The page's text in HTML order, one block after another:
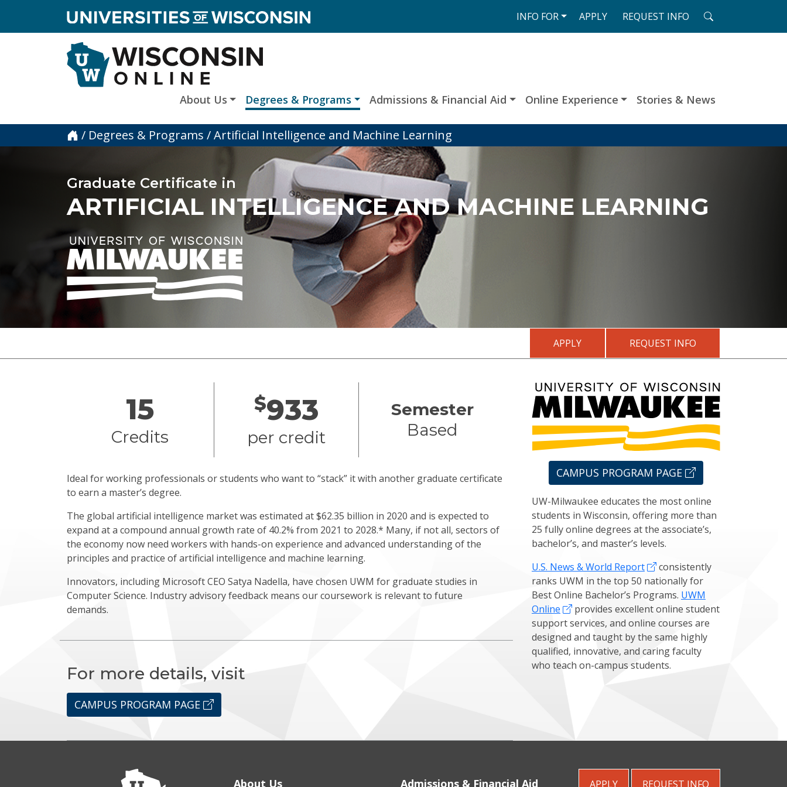
About Us Degrees & Programs Admissions & Financial Aid Online Experience Stories & News
INFO FOR APPLY REQUEST INFO
Home
/ Degrees & Programs /Artificial Intelligence and Machine Learning
Graduate Certificate in
ARTIFICIAL INTELLIGENCE AND MACHINE LEARNING
APPLY REQUEST INFO
15
Credits
$933
per credit
Semester
Based
Ideal for working professionals or students who want to “stack” it with another graduate certificate
to earn a master’s degree.
The global artificial intelligence market was estimated at $62.35 billion in 2020 and is expected to
expand at a compound annual growth rate of 40.2% from 2021 to 2028.* Many, if not all, sectors of
the economy now need workers with hands-on experience and advanced understanding of the
principles and practice of artificial intelligence and machine learning.
Innovators, including Microsoft CEO Satya Nadella, have chosen UWM for graduate studies in
Computer Science. Industry advisory feedback means our coursework is relevant to future
demands.
For more details, visit
CAMPUS PROGRAM PAGE
CAMPUS PROGRAM PAGE
UW-Milwaukee educates the most online
students in Wisconsin, offering more than
25 fully online degrees at the associate’s,
bachelor’s, and master’s levels.
U.S. News & World Report
consistently
ranks UWM in the top 50 nationally for
Best Online Bachelor’s Programs. UWM
Online
provides excellent online student
support services, and online courses are
designed and taught by the same highly
qualified, innovative, and caring faculty
who teach on-campus students.
About Us Admissions & Financial Aid APPLY REQUEST INFO